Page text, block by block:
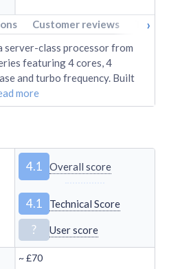
Customer reviews Tech
›
server-class processor from
featuring 4 cores, 4
and turbo frequency. Built
more
4.1 Overall score
4.1 Technical Score
? User score
~£70